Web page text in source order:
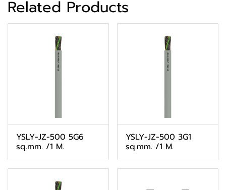
Related Products
YSLY-JZ-500 5G6
sq.mm. /1 M.
YSLY-JZ-500 3G1
sq.mm. /1 M.